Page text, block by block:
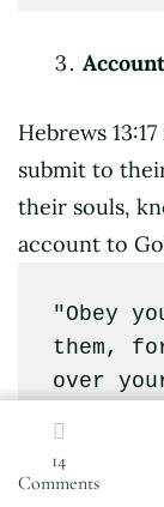
14
Commentson
Hebrews
submit to
their souls,
account to
"Obey
them,
over
not with